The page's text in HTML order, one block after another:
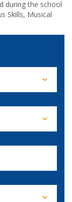
during the school
Skills, Musical